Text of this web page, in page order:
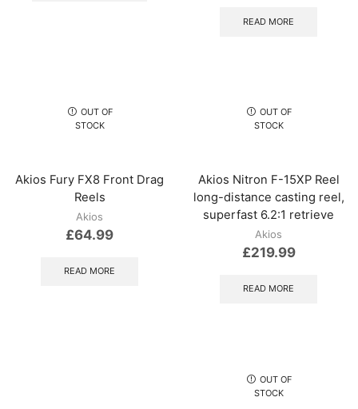
READ MORE
OUT OF
STOCK
Akios Fury FX8 Front Drag
Reels
Akios
£64.99
READ MORE
OUT OF
STOCK
Akios Nitron F-15XP Reel
long-distance casting reel,
superfast 6.2:1 retrieve
Akios
£219.99
READ MORE
OUT OF
STOCK